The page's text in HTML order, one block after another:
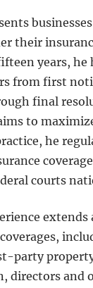
their
years, he
from first
final
to
he
courts
extends
party
directors and